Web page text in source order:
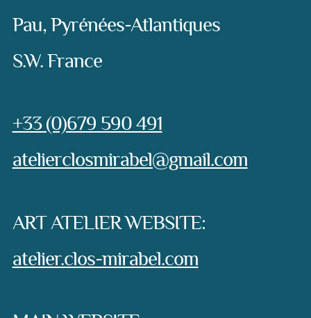
Pau, Pyrénées-Atlantiques
S.W. France
Phone:
+33 (0)679 590 491
e-mail:
atelierclosmirabel@gmail.com
ART ATELIER WEBSITE:
atelier.clos-mirabel.com